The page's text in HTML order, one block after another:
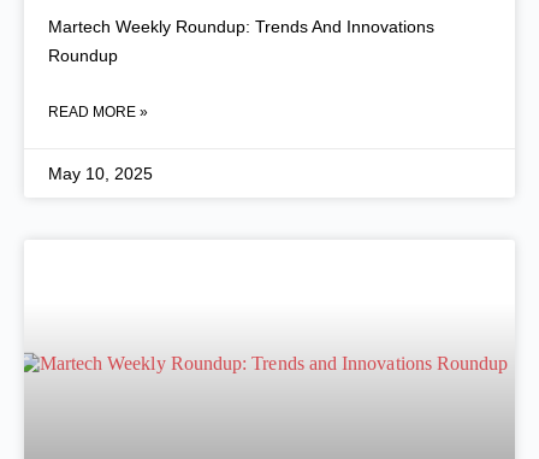
Martech Weekly Roundup: Trends And Innovations
Roundup
READ MORE »
May 10, 2025